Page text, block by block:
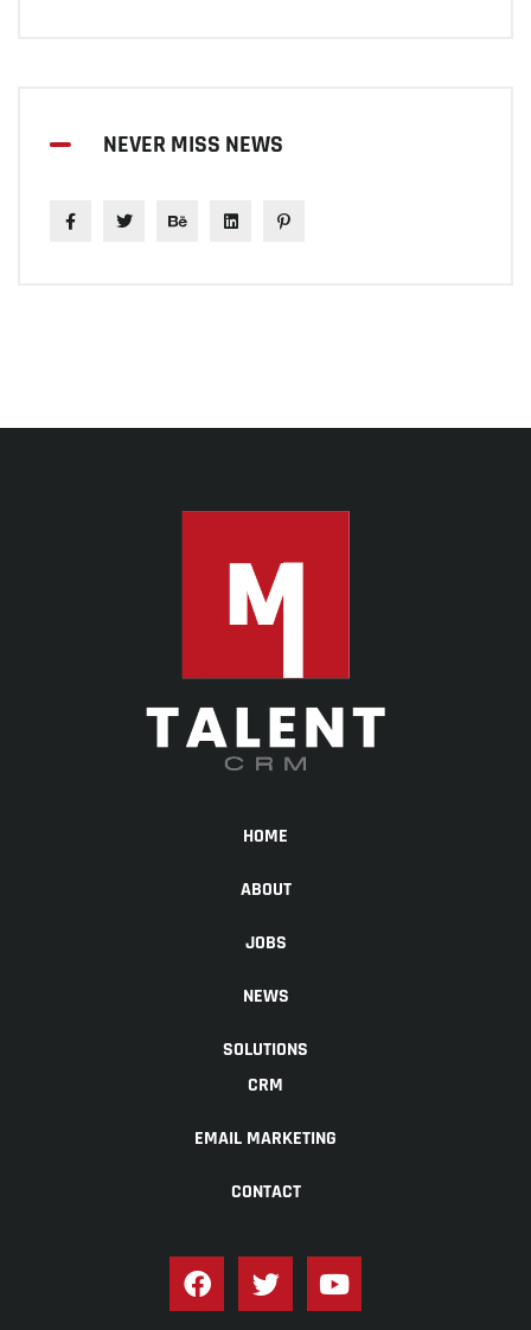
NEVER MISS NEWS
HOME
ABOUT
JOBS
NEWS
SOLUTIONS
CRM
EMAIL MARKETING
CONTACT